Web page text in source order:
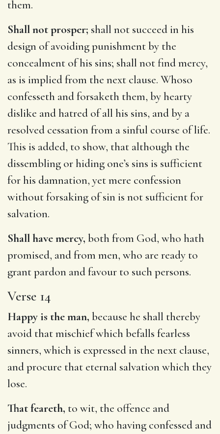
them.
Shall not prosper; shall not succeed in his
design of avoiding punishment by the
concealment of his sins; shall not find mercy,
as is implied from the next clause. Whoso
confesseth and forsaketh them, by hearty
dislike and hatred of all his sins, and by a
resolved cessation from a sinful course of life.
This is added, to show, that although the
dissembling or hiding one’s sins is sufficient
for his damnation, yet mere confession
without forsaking of sin is not sufficient for
salvation.
Shall have mercy, both from God, who hath
promised, and from men, who are ready to
grant pardon and favour to such persons.
Verse 14
Happy is the man, because he shall thereby
avoid that mischief which befalls fearless
sinners, which is expressed in the next clause,
and procure that eternal salvation which they
lose.
That feareth, to wit, the offence and
judgments of God; who having confessed and